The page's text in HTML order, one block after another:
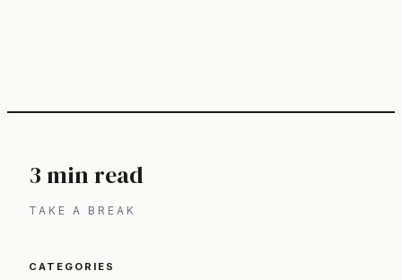
3 min read
TAKE A BREAK
CATEGORIES